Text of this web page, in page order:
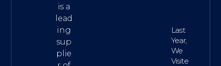
is a
lead
ing
sup
plie
Last
Year,
We
Visite